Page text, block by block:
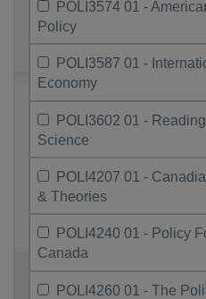
POLI3574 01 -
Policy
POLI3587 01 -
Economy
POLI3602 01 -
Science
POLI4207 01 -
& Theories
POLI4240 01 - Policy
Canada
POLI4260 01 - The